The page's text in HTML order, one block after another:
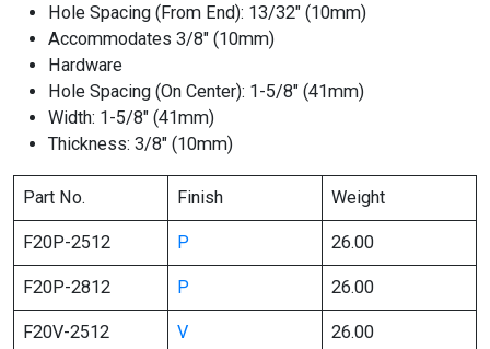
Hole Spacing (From End): 13/32″ (10mm)
Accommodates 3/8″ (10mm)
Hardware
Hole Spacing (On Center): 1-5/8″ (41mm)
Width: 1-5/8″ (41mm)
Thickness: 3/8″ (10mm)
Part No. Finish Weight
F20P-2512 P 26.00
F20P-2812 P 26.00
F20V-2512 V 26.00